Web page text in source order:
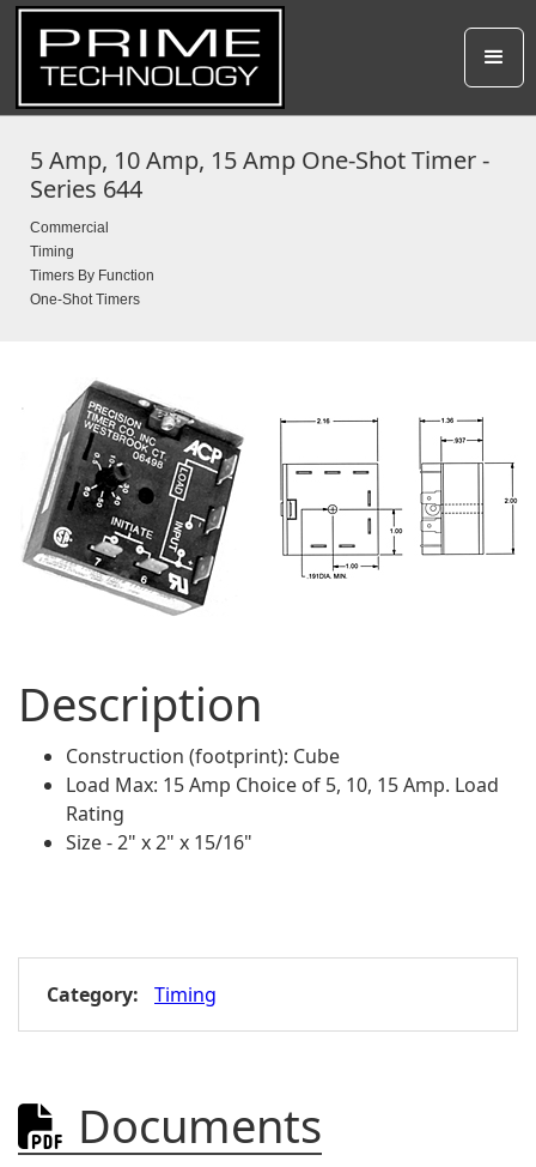
5 Amp, 10 Amp, 15 Amp One-Shot Timer -
Series 644
Commercial
Timing
Timers By Function
One-Shot Timers
Description
Construction (footprint): Cube
Load Max: 15 Amp Choice of 5, 10, 15 Amp. Load
Rating
Size - 2" x 2" x 15/16"
Category: Timing
 Documents